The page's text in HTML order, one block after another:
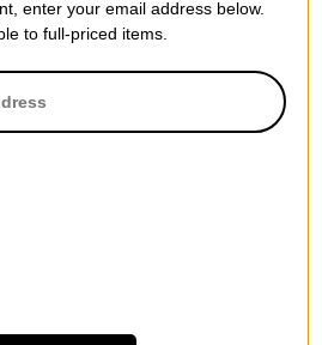
pedigreed storm protection with
something tasty for everyone,
is mild, medium, or completely
enter your email address below.
to full-priced items.